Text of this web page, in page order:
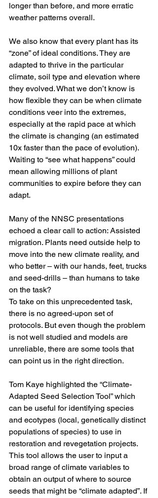
longer than before, and more erratic
weather patterns overall.
We also know that every plant has its
“zone” of ideal conditions. They are
adapted to thrive in the particular
climate, soil type and elevation where
they evolved. What we don’t know is
how flexible they can be when climate
conditions veer into the extremes,
especially at the rapid pace at which
the climate is changing (an estimated
10x faster than the pace of evolution).
Waiting to “see what happens” could
mean allowing millions of plant
communities to expire before they can
adapt.
Many of the NNSC presentations
echoed a clear call to action: Assisted
migration. Plants need outside help to
move into the new climate reality, and
who better – with our hands, feet, trucks
and seed-drills – than humans to take
on the task?
To take on this unprecedented task,
there is no agreed-upon set of
protocols. But even though the problem
is not well studied and models are
unreliable, there are some tools that
can point us in the right direction.
Tom Kaye highlighted the “Climate-
Adapted Seed Selection Tool” which
can be useful for identifying species
and ecotypes (local, genetically distinct
populations of species) to use in
restoration and revegetation projects.
This tool allows the user to input a
broad range of climate variables to
obtain an output of where to source
seeds that might be “climate adapted”. If